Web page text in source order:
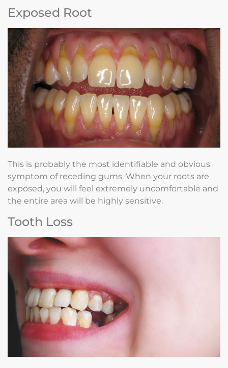
Exposed Root
This is probably the most identifiable and obvious
symptom of receding gums. When your roots are
exposed, you will feel extremely uncomfortable and
the entire area will be highly sensitive.
Tooth Loss